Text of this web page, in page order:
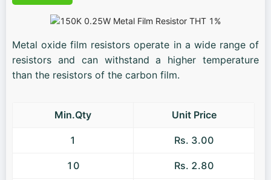
Metal oxide film resistors operate in a wide range of
resistors and can withstand a higher temperature
than the resistors of the carbon film.
Min.Qty Unit Price
1 Rs. 3.00
10 Rs. 2.80